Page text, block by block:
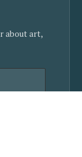
about art,